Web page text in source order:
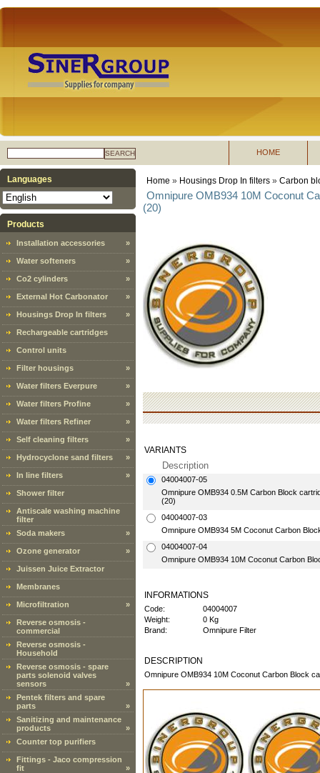
SEARCH HOME
Languages
Products
Installation accessories »
Water softeners »
Co2 cylinders »
External Hot Carbonator »
Housings Drop In filters »
Rechargeable cartridges
Control units
Filter housings »
Water filters Everpure »
Water filters Profine »
Water filters Refiner »
Self cleaning filters »
Hydrocyclone sand filters »
In line filters »
Shower filter
Antiscale washing machine
filter
Soda makers
»
Ozone generator »
Juissen Juice Extractor
Membranes
Microfiltration »
Reverse osmosis -
commercial
Reverse osmosis -
Household
Reverse osmosis - spare
parts solenoid valves
sensors
»
Pentek filters and spare
parts
»
Sanitizing and maintenance
products
»
Counter top purifiers
Fittings - Jaco compression
fit
»
Home » Housings Drop In filters » Carbon
Omnipure OMB934 10M Coconut
(20)
VARIANTS
Description
04004007-05
Omnipure OMB934 0.5M Carbon Block
(20)
04004007-03
Omnipure OMB934 5M Coconut Carbon
04004007-04
Omnipure OMB934 10M Coconut Carbon
INFORMATIONS
Code:
04004007
Weight:
0 Kg
Brand:
Omnipure Filter
DESCRIPTION
Omnipure OMB934 10M Coconut Carbon Block